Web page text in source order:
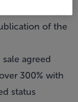
of the
agreed
300% with
status